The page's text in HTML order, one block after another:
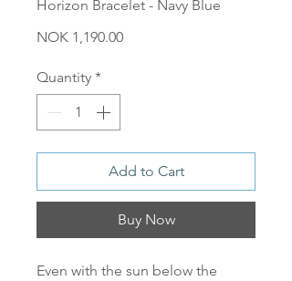
Horizon Bracelet - Navy Blue
NOK 1,190.00Price
Quantity *
Add to Cart
Buy Now
Even with the sun below the